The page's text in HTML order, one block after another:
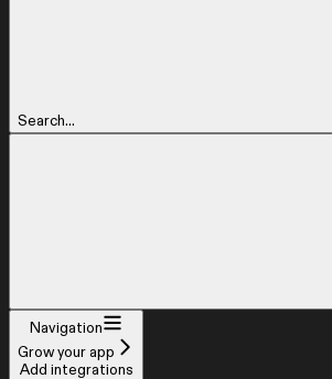
Search...
Navigation
Grow your app
Add integrations